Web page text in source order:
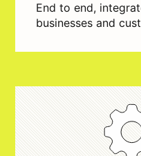
End to end,
businesses and